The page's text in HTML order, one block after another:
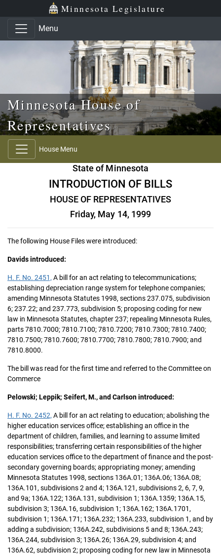
Skip to main content
Skip to office menu Minnesota Legislature
Menu
Minnesota House of
Representatives
House Menu
State of Minnesota
INTRODUCTION OF BILLS
HOUSE OF REPRESENTATIVES
Friday, May 14, 1999
The following House Files were introduced:
Davids introduced:
H. F. No. 2451, A bill for an act relating to telecommunications;
establishing depreciation range system for telephone companies;
amending Minnesota Statutes 1998, sections 237.075, subdivision
6; 237.22; and 237.773, subdivision 5; proposing coding for new
law in Minnesota Statutes, chapter 237; repealing Minnesota Rules,
parts 7810.7000; 7810.7100; 7810.7200; 7810.7300; 7810.7400;
7810.7500; 7810.7600; 7810.7700; 7810.7800; 7810.7900; and
7810.8000.
The bill was read for the first time and referred to the Committee on
Commerce
Pelowski; Leppik; Seifert, M., and Carlson introduced:
H. F. No. 2452, A bill for an act relating to education; abolishing the
higher education services office; establishing an office in the
department of children, families, and learning to assume limited
responsibilities; transferring certain responsibilities of the higher
education services office to the department of finance and the post-
secondary governing boards; appropriating money; amending
Minnesota Statutes 1998, sections 136A.01; 136A.06; 136A.08;
136A.101, subdivisions 2 and 4; 136A.121, subdivisions 2, 6, 7, 9,
and 9a; 136A.122; 136A.131, subdivision 1; 136A.1359; 136A.15,
subdivision 3; 136A.16, subdivision 1; 136A.162; 136A.1701,
subdivision 1; 136A.171; 136A.232; 136A.233, subdivision 1, and by
adding a subdivision; 136A.242, subdivisions 5 and 8; 136A.243;
136A.244, subdivision 3; 136A.26; 136A.29, subdivision 4; and
136A.62, subdivision 2; proposing coding for new law in Minnesota